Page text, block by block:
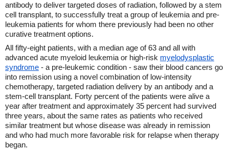
antibody to deliver targeted doses of radiation, followed by a stem
cell transplant, to successfully treat a group of leukemia and pre-
leukemia patients for whom there previously had been no other
curative treatment options.
All fifty-eight patients, with a median age of 63 and all with
advanced acute myeloid leukemia or high-risk myelodysplastic
syndrome - a pre-leukemic condition - saw their blood cancers go
into remission using a novel combination of low-intensity
chemotherapy, targeted radiation delivery by an antibody and a
stem-cell transplant. Forty percent of the patients were alive a
year after treatment and approximately 35 percent had survived
three years, about the same rates as patients who received
similar treatment but whose disease was already in remission
and who had much more favorable risk for relapse when therapy
began.